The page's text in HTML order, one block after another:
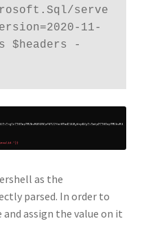
serve
11-
$headers -
as the
parsed. In order to
assign the value on it